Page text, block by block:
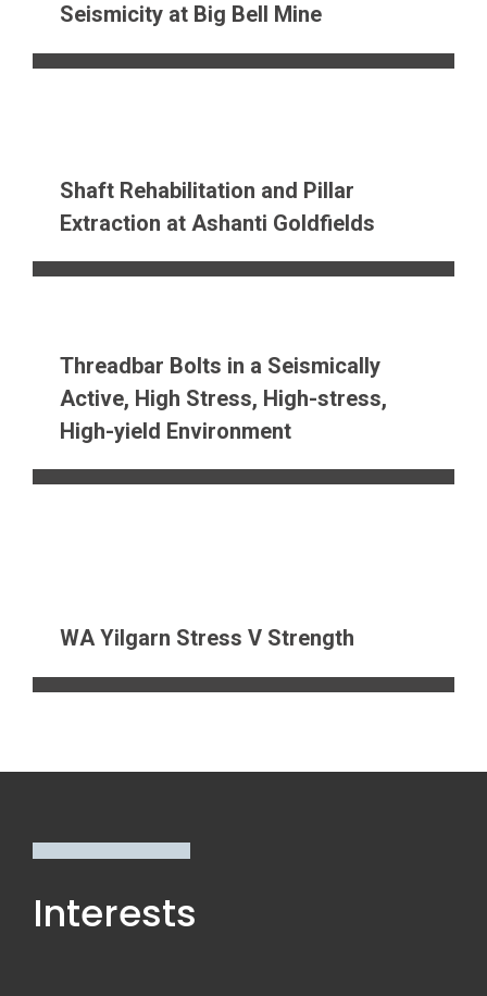
Seismicity at Big Bell Mine
Shaft Rehabilitation and Pillar
Extraction at Ashanti Goldfields
Threadbar Bolts in a Seismically
Active, High Stress, High-stress,
High-yield Environment
WA Yilgarn Stress V Strength
Interests